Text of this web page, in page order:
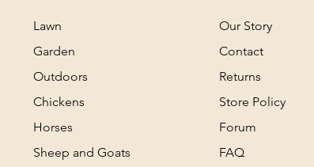
Lawn
Garden
Outdoors
Chickens
Horses
Sheep and Goats
Our Story
Contact
Returns
Store Policy
Forum
FAQ